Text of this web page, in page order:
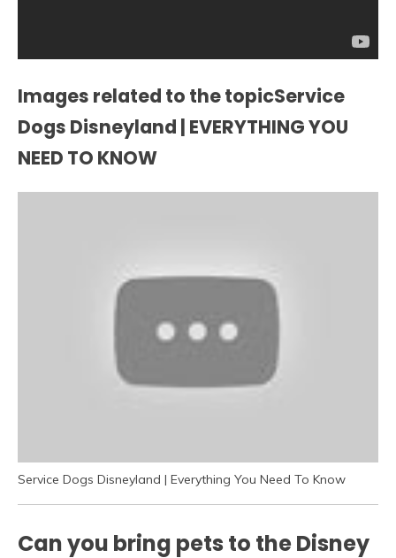
Images related to the topicService
Dogs Disneyland | EVERYTHING YOU
NEED TO KNOW
Service Dogs Disneyland | Everything You Need To Know
Can you bring pets to the Disney